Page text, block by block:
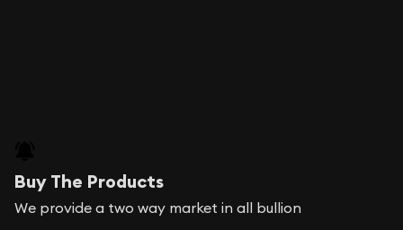
Buy The Products
We provide a two way market in all bullion